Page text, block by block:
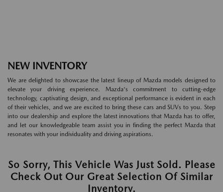
NEW INVENTORY
We are delighted to showcase the latest lineup of Mazda models designed to
elevate your driving experience. Mazda's commitment to cutting-edge
technology, captivating design, and exceptional performance is evident in each
of their vehicles, and we are excited to bring these cars and SUVs to you. Step
into our dealership and explore the latest innovations that Mazda has to offer,
and let our knowledgeable team assist you in finding the perfect Mazda that
resonates with your individuality and driving aspirations.
So Sorry, This Vehicle Was Just Sold. Please
Check Out Our Great Selection Of Similar
Inventory.